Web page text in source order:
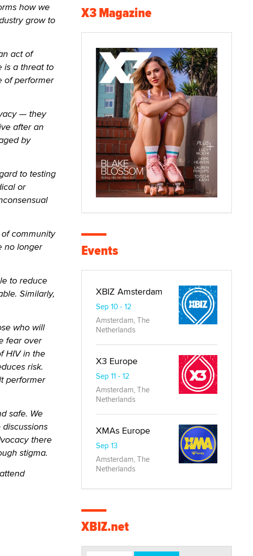
how we
grow to
act of
is a threat to
of performer
— they
after an
by
to testing
or
community
no longer
to reduce
Similarly,
who will
fear over
HIV in the
risk.
performer
safe. We
there
stigma.
X3 Magazine
Events
XBIZ Amsterdam
Sep 10 - 12
Amsterdam, The
Netherlands
X3 Europe
Sep 11 - 12
Amsterdam, The
Netherlands
XMAs Europe
Sep 13
Amsterdam, The
Netherlands
XBIZ.net